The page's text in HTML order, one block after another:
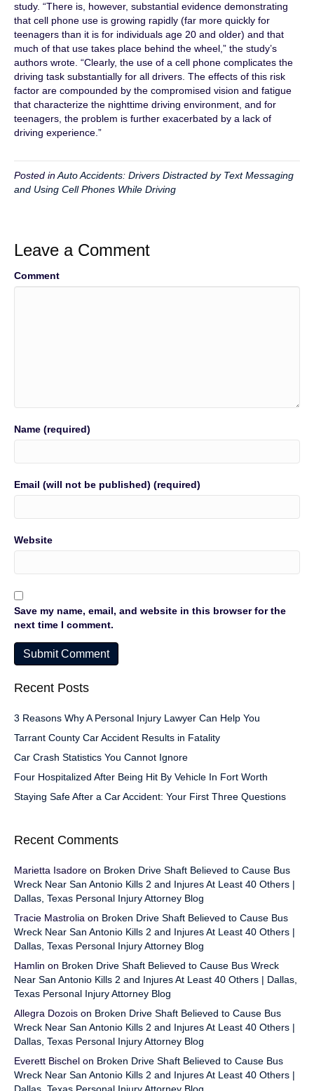
study. “There is, however, substantial evidence demonstrating
that cell phone use is growing rapidly (far more quickly for
teenagers than it is for individuals age 20 and older) and that
much of that use takes place behind the wheel,” the study’s
authors wrote. “Clearly, the use of a cell phone complicates the
driving task substantially for all drivers. The effects of this risk
factor are compounded by the compromised vision and fatigue
that characterize the nighttime driving environment, and for
teenagers, the problem is further exacerbated by a lack of
driving experience.”
Posted inAuto Accidents: Drivers Distracted by Text Messaging
and Using Cell Phones While Driving
Leave a Comment
Comment
Name (required)
Email (will not be published) (required)
Website
Save my name, email, and website in this browser for the
next time I comment.
Recent Posts
3 Reasons Why A Personal Injury Lawyer Can Help You
Tarrant County Car Accident Results in Fatality
Car Crash Statistics You Cannot Ignore
Four Hospitalized After Being Hit By Vehicle In Fort Worth
Staying Safe After a Car Accident: Your First Three Questions
Recent Comments
Marietta Isadore on Broken Drive Shaft Believed to Cause Bus
Wreck Near San Antonio Kills 2 and Injures At Least 40 Others |
Dallas, Texas Personal Injury Attorney Blog
Tracie Mastrolia on Broken Drive Shaft Believed to Cause Bus
Wreck Near San Antonio Kills 2 and Injures At Least 40 Others |
Dallas, Texas Personal Injury Attorney Blog
Hamlin on Broken Drive Shaft Believed to Cause Bus Wreck
Near San Antonio Kills 2 and Injures At Least 40 Others | Dallas,
Texas Personal Injury Attorney Blog
Allegra Dozois on Broken Drive Shaft Believed to Cause Bus
Wreck Near San Antonio Kills 2 and Injures At Least 40 Others |
Dallas, Texas Personal Injury Attorney Blog
Everett Bischel on Broken Drive Shaft Believed to Cause Bus
Wreck Near San Antonio Kills 2 and Injures At Least 40 Others |